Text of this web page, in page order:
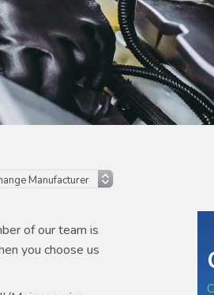
of our team is
you choose us